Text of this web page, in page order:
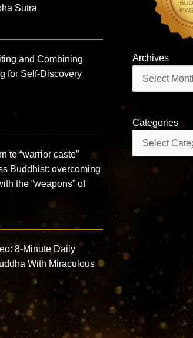
Sutra
and Combining
for Self-Discovery
to “warrior caste”
Buddhist: overcoming
the “weapons” of
8-Minute Daily
With Miraculous
Archives
Categories